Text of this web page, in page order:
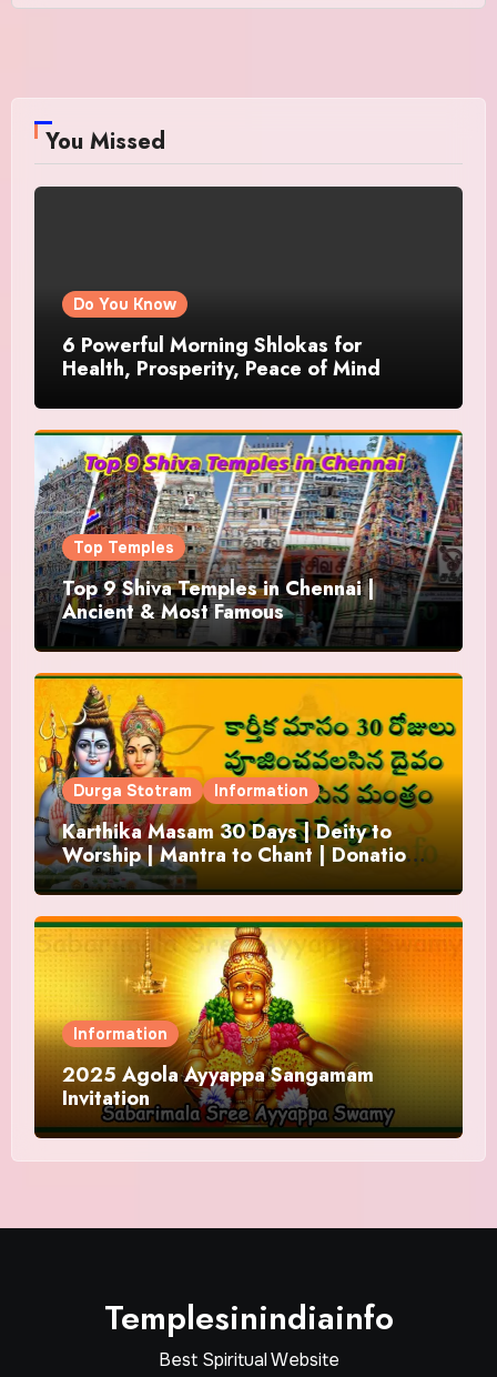
You Missed
Do You Know
6 Powerful Morning Shlokas for
Health, Prosperity, Peace of Mind
Top Temples
Top 9 Shiva Temples in Chennai |
Ancient & Most Famous
Durga Stotram Information
Karthika Masam 30 Days | Deity to
Worship | Mantra to Chant | Donations
and Offering
Information
2025 Agola Ayyappa Sangamam
Invitation
Templesinindiainfo
Best Spiritual Website